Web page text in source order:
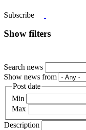
Subscribe
Show filters
Search news
Show news from
Post date
Min
Max
Description